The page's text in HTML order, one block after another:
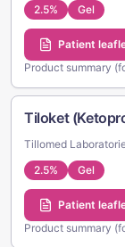
2.5%
Gel
Patient
Product summary
Tiloket
Tillomed
2.5%
Gel
Patient
Product summary